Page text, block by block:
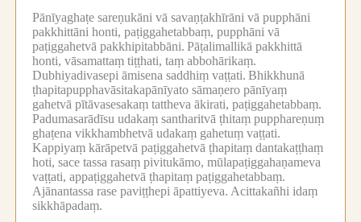
Pānīyaghaṭe sareṇukāni vā savaṇṭakhīrāni vā pupphāni
pakkhittāni honti, paṭiggahetabbaṃ, pupphāni vā
paṭiggahetvā pakkhipitabbāni. Pāṭalimallikā pakkhittā
honti, vāsamattaṃ tiṭṭhati, taṃ abbohārikaṃ.
Dubhiyadivasepi āmisena saddhiṃ vaṭṭati. Bhikkhunā
ṭhapitapupphavāsitakapānīyato sāmaṇero pānīyaṃ
gahetvā pītāvasesakaṃ tattheva ākirati, paṭiggahetabbaṃ.
Padumasarādīsu udakaṃ santharitvā ṭhitaṃ pupphareṇuṃ
ghaṭena vikkhambhetvā udakaṃ gahetuṃ vaṭṭati.
Kappiyaṃ kārāpetvā paṭiggahetvā ṭhapitaṃ dantakaṭṭhaṃ
hoti, sace tassa rasaṃ pivitukāmo, mūlapaṭiggahaṇameva
vaṭṭati, appaṭiggahetvā ṭhapitaṃ paṭiggahetabbaṃ.
Ajānantassa rase paviṭṭhepi āpattiyeva. Acittakañhi idaṃ
sikkhāpadaṃ.